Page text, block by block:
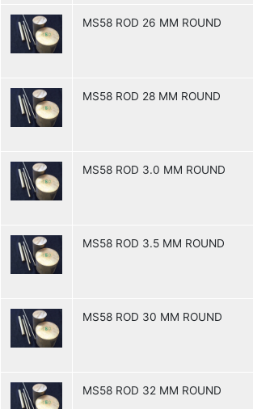
MS58 ROD 26 MM ROUND
MS58 ROD 28 MM ROUND
MS58 ROD 3.0 MM ROUND
MS58 ROD 3.5 MM ROUND
MS58 ROD 30 MM ROUND
MS58 ROD 32 MM ROUND